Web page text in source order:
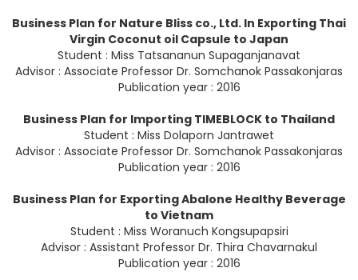
Business Plan for Nature Bliss co., Ltd. In Exporting Thai
Virgin Coconut oil Capsule to Japan
Student : Miss Tatsananun Supaganjanavat
Advisor : Associate Professor Dr. Somchanok Passakonjaras
Publication year : 2016
Business Plan for Importing TIMEBLOCK to Thailand
Student : Miss Dolaporn Jantrawet
Advisor : Associate Professor Dr. Somchanok Passakonjaras
Publication year : 2016
Business Plan for Exporting Abalone Healthy Beverage
to Vietnam
Student : Miss Woranuch Kongsupapsiri
Advisor : Assistant Professor Dr. Thira Chavarnakul
Publication year : 2016